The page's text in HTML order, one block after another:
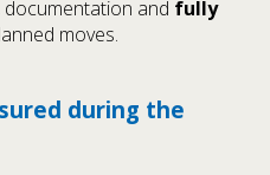
and fully
moves.
during the